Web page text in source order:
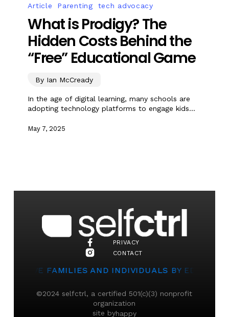
Article Parenting tech advocacy
What is Prodigy? The
Hidden Costs Behind the
“Free” Educational Game
By Ian McCready
In the age of digital learning, many schools are
adopting technology platforms to engage kids…
May 7, 2025
PRIVACY
CONTACT
SERVE FAMILIES AND INDIVIDUALS BY
©2024 selfctrl, a certified 501(c)(3) nonprofit
organization
site byhappy